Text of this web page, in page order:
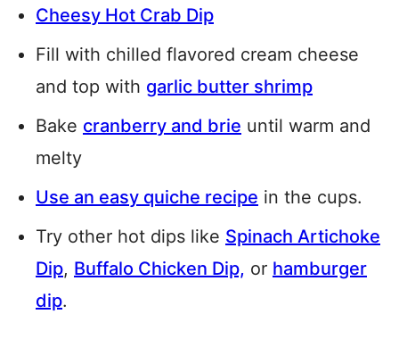
Cheesy Hot Crab Dip
Fill with chilled flavored cream cheese
and top with garlic butter shrimp
Bake cranberry and brie until warm and
melty
Use an easy quiche recipe in the cups.
Try other hot dips like Spinach Artichoke
Dip, Buffalo Chicken Dip, or hamburger
dip.